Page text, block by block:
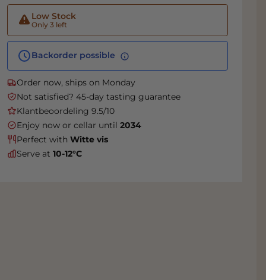
Low Stock
Only 3 left
Backorder possible
Order now, ships on Monday
Not satisfied? 45-day tasting guarantee
Klantbeoordeling 9.5/10
Enjoy now or cellar until 2034
Perfect with Witte vis
Serve at 10-12°C